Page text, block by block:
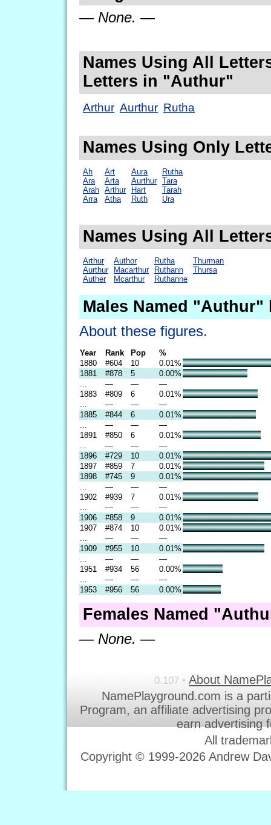
— None. —
Names Using All
Letters in "Authur"
Arthur Aurthur Rutha
Names Using Only
Ah
Ara
Arah
Arra
Art
Arta
Arthur
Atha
Aura
Aurthur
Hart
Ruth
Rutha
Tara
Tarah
Ura
Names Using All
Arthur
Aurthur
Auther
Author
Macarthur
Mcarthur
Rutha
Ruthann
Ruthanne
Thurman
Thursa
Males Named "Authur"
About these figures.
Year Rank Pop
%
1880
#604 10
0.01%
1881
#878 5
0.00%
— —
—
1883
#809 6
0.01%
— —
—
1885
#844 6
0.01%
— —
—
1891
#850 6
0.01%
— —
—
1896
#729 10
0.01%
1897
#859 7
0.01%
1898
#745 9
0.01%
— —
—
1902
#939 7
0.01%
— —
—
1906
#858 9
0.01%
1907
#874 10
0.01%
— —
—
1909
#955 10
0.01%
— —
—
1951
#934 56
0.00%
— —
—
1953
#956 56 0.00%
Females Named
— None. —
0.107 • About
NamePlayground.com is a
Program, an affiliate advertising
earn advertising
All
Copyright © 1999-2026 Andrew